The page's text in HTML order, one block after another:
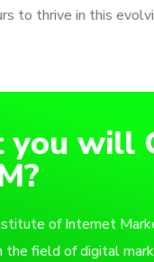
to thrive in this
you will
of Internet
the field of digital